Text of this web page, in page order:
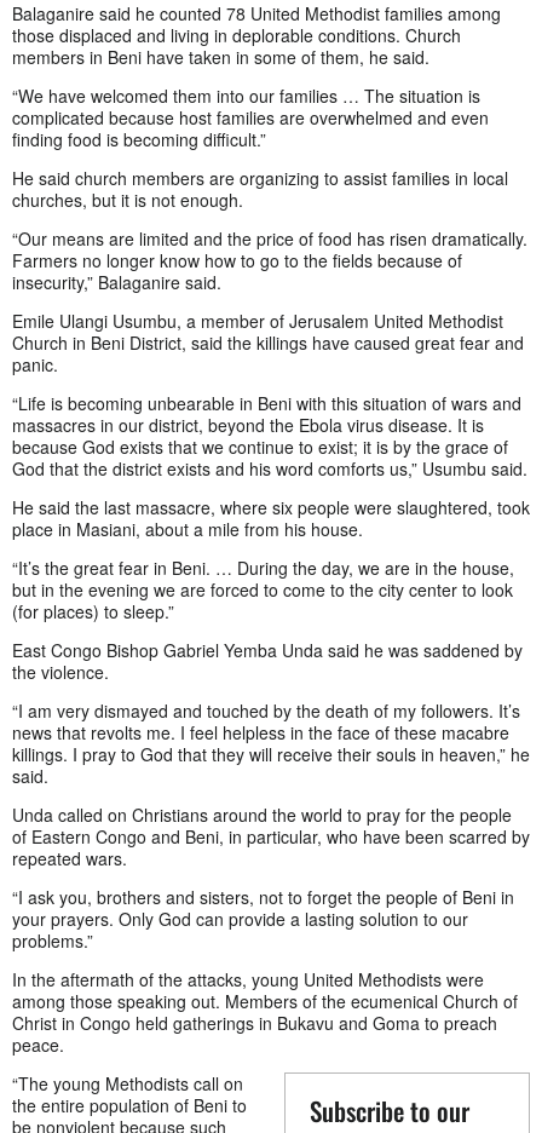
Balaganire said he counted 78 United Methodist families among
those displaced and living in deplorable conditions. Church
members in Beni have taken in some of them, he said.
“We have welcomed them into our families … The situation is
complicated because host families are overwhelmed and even
finding food is becoming difficult.”
He said church members are organizing to assist families in local
churches, but it is not enough.
“Our means are limited and the price of food has risen dramatically.
Farmers no longer know how to go to the fields because of
insecurity,” Balaganire said.
Emile Ulangi Usumbu, a member of Jerusalem United Methodist
Church in Beni District, said the killings have caused great fear and
panic.
“Life is becoming unbearable in Beni with this situation of wars and
massacres in our district, beyond the Ebola virus disease. It is
because God exists that we continue to exist; it is by the grace of
God that the district exists and his word comforts us,” Usumbu said.
He said the last massacre, where six people were slaughtered, took
place in Masiani, about a mile from his house.
“It’s the great fear in Beni. … During the day, we are in the house,
but in the evening we are forced to come to the city center to look
(for places) to sleep.”
East Congo Bishop Gabriel Yemba Unda said he was saddened by
the violence.
“I am very dismayed and touched by the death of my followers. It’s
news that revolts me. I feel helpless in the face of these macabre
killings. I pray to God that they will receive their souls in heaven,” he
said.
Unda called on Christians around the world to pray for the people
of Eastern Congo and Beni, in particular, who have been scarred by
repeated wars.
“I ask you, brothers and sisters, not to forget the people of Beni in
your prayers. Only God can provide a lasting solution to our
problems.”
In the aftermath of the attacks, young United Methodists were
among those speaking out. Members of the ecumenical Church of
Christ in Congo held gatherings in Bukavu and Goma to preach
peace.
Subscribe to our
“The young Methodists call on
the entire population of Beni to
be nonviolent because such